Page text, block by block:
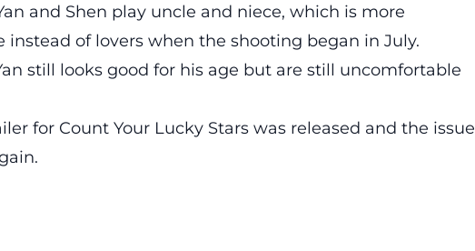
and Shen play uncle and niece, which is more
instead of lovers when the shooting began in July.
still looks good for his age but are still uncomfortable
for Count Your Lucky Stars was released and the issue